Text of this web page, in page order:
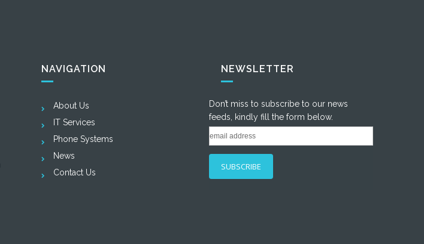
NAVIGATION
About Us
IT Services
Phone Systems
News
Contact Us
NEWSLETTER
Don’t miss to subscribe to our news
feeds, kindly fill the form below.